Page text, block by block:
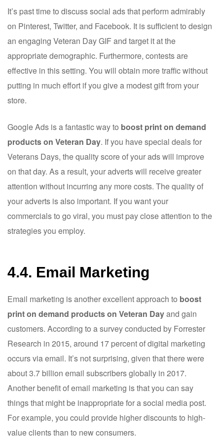
It’s past time to discuss social ads that perform admirably
on Pinterest, Twitter, and Facebook. It is sufficient to design
an engaging Veteran Day GIF and target it at the
appropriate demographic. Furthermore, contests are
effective in this setting. You will obtain more traffic without
putting in much effort if you give a modest gift from your
store.
Google Ads is a fantastic way to boost print on demand
products on Veteran Day. If you have special deals for
Veterans Days, the quality score of your ads will improve
on that day. As a result, your adverts will receive greater
attention without incurring any more costs. The quality of
your adverts is also important. If you want your
commercials to go viral, you must pay close attention to the
strategies you employ.
4.4. Email Marketing
Email marketing is another excellent approach to boost
print on demand products on Veteran Dayand gain
customers. According to a survey conducted by Forrester
Research in 2015, around 17 percent of digital marketing
occurs via email. It’s not surprising, given that there were
about 3.7 billion email subscribers globally in 2017.
Another benefit of email marketing is that you can say
things that might be inappropriate for a social media post.
For example, you could provide higher discounts to high-
value clients than to new consumers.